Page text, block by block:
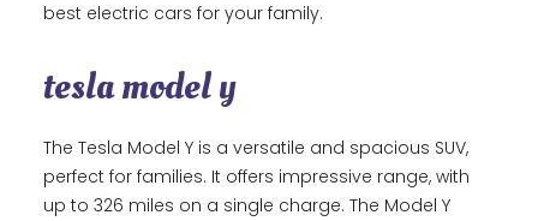
best electric cars for your family.
tesla model y
The Tesla Model Y is a versatile and spacious SUV,
perfect for families. It offers impressive range, with
up to 326 miles on a single charge. The Model Y